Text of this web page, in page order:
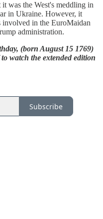
was the West's meddling in
in Ukraine. However, it
involved in the EuroMaidan
administration.
(born August 15 1769)
watch the extended edition
Subscribe